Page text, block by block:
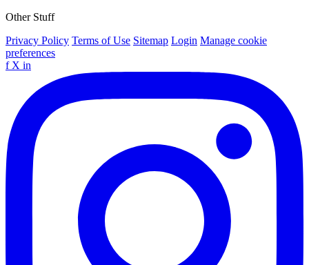
Other Stuff
Privacy Policy Terms of Use Sitemap Login Manage cookie
preferences
f X in